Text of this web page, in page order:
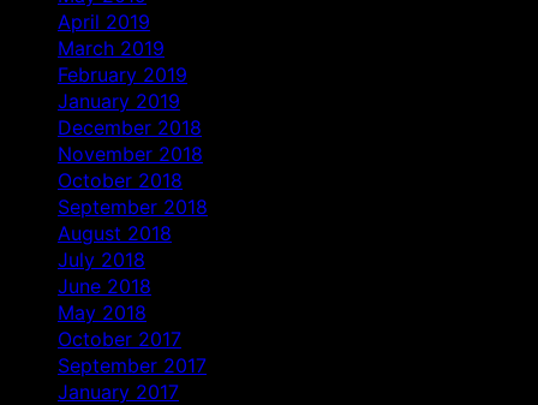
April 2019
March 2019
February 2019
January 2019
December 2018
November 2018
October 2018
September 2018
August 2018
July 2018
June 2018
May 2018
October 2017
September 2017
January 2017